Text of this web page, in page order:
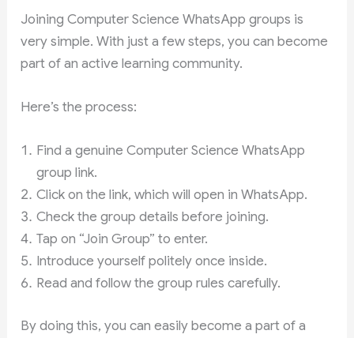
Joining Computer Science WhatsApp groups is
very simple. With just a few steps, you can become
part of an active learning community.
Here’s the process:
Find a genuine Computer Science WhatsApp
group link.
Click on the link, which will open in WhatsApp.
Check the group details before joining.
Tap on “Join Group” to enter.
Introduce yourself politely once inside.
Read and follow the group rules carefully.
By doing this, you can easily become a part of a